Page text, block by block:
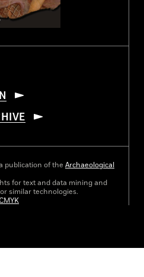
publication of the Archaeological
for text and data mining and
similar technologies.
CMYK